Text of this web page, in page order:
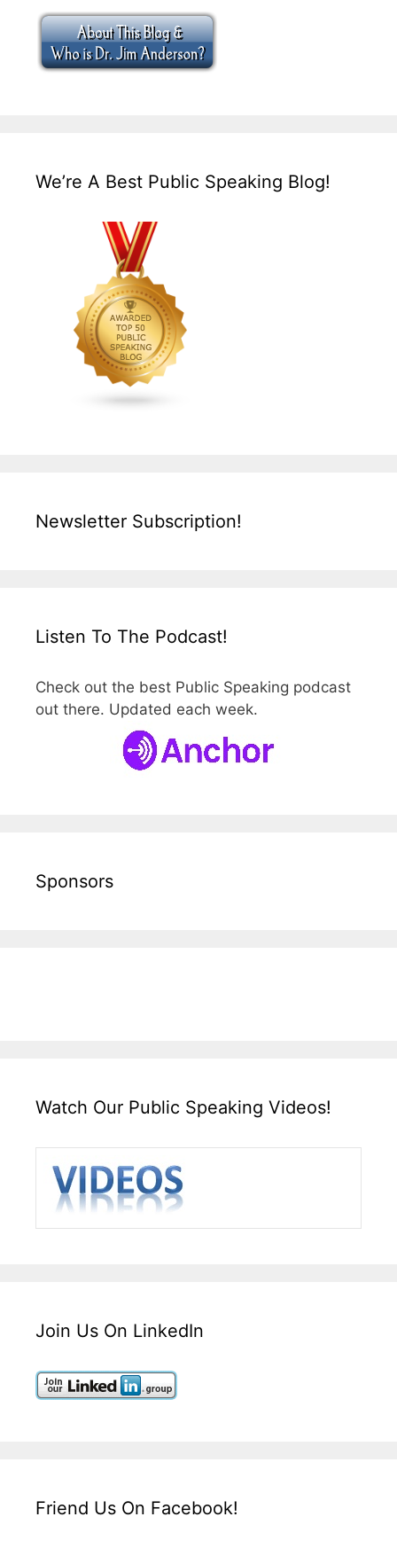
We’re A Best Public Speaking Blog!
Newsletter Subscription!
Listen To The Podcast!
Check out the best Public Speaking podcast
out there. Updated each week.
Sponsors
Watch Our Public Speaking Videos!
Join Us On LinkedIn
Friend Us On Facebook!